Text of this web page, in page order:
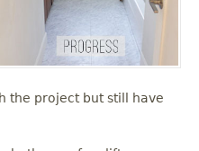
the project but still have